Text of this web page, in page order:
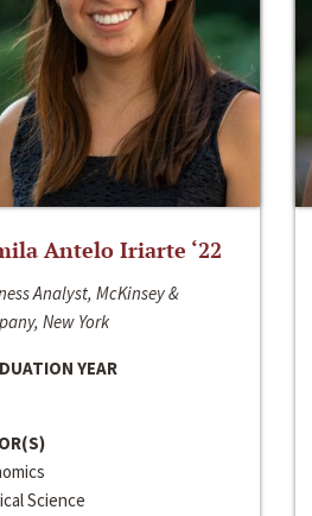
Antelo Iriarte ‘22
Analyst, McKinsey &
New York
YEAR
Science